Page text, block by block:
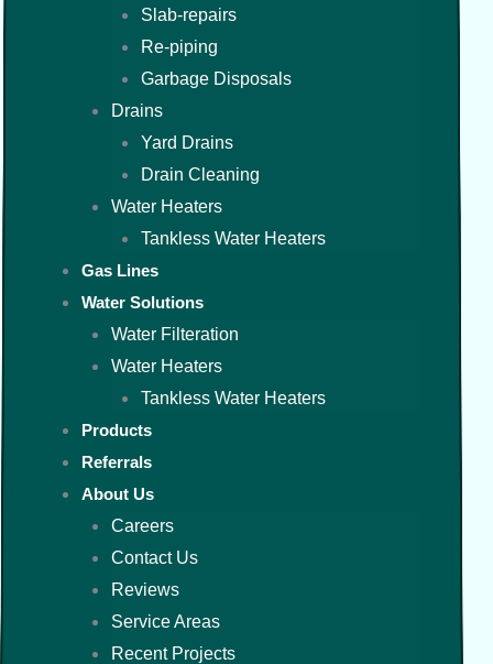
Slab-repairs
Re-piping
Garbage Disposals
Drains
Yard Drains
Drain Cleaning
Water Heaters
Tankless Water Heaters
Gas Lines
Water Solutions
Water Filteration
Water Heaters
Tankless Water Heaters
Products
Referrals
About Us
Careers
Contact Us
Reviews
Service Areas
Recent Projects